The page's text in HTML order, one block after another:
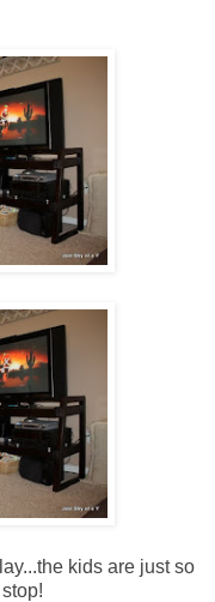
kids are just so